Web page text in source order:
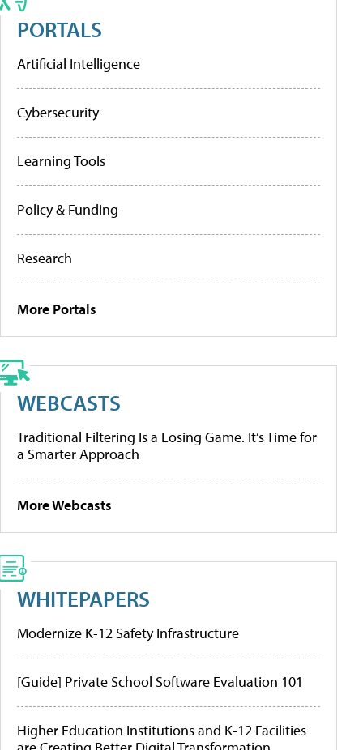
PORTALS
Artificial Intelligence
Cybersecurity
Learning Tools
Policy & Funding
Research
More Portals
WEBCASTS
Traditional Filtering Is a Losing Game. It’s Time for
a Smarter Approach
More Webcasts
WHITEPAPERS
Modernize K-12 Safety Infrastructure
[Guide] Private School Software Evaluation 101
Higher Education Institutions and K-12 Facilities